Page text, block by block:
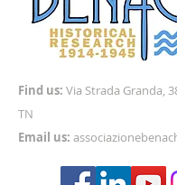
Find us: Via Strada Granda,
TN
Email us: